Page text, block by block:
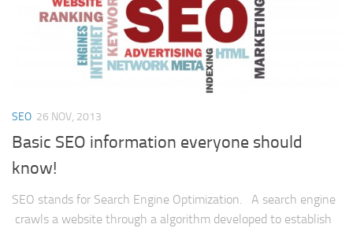
SEO 26 NOV, 2013
Basic SEO information everyone should
know!
SEO stands for Search Engine Optimization. A search engine
crawls a website through a algorithm developed to establish